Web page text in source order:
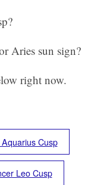
Aries sun sign?
right now.
Cusp
Leo Cusp